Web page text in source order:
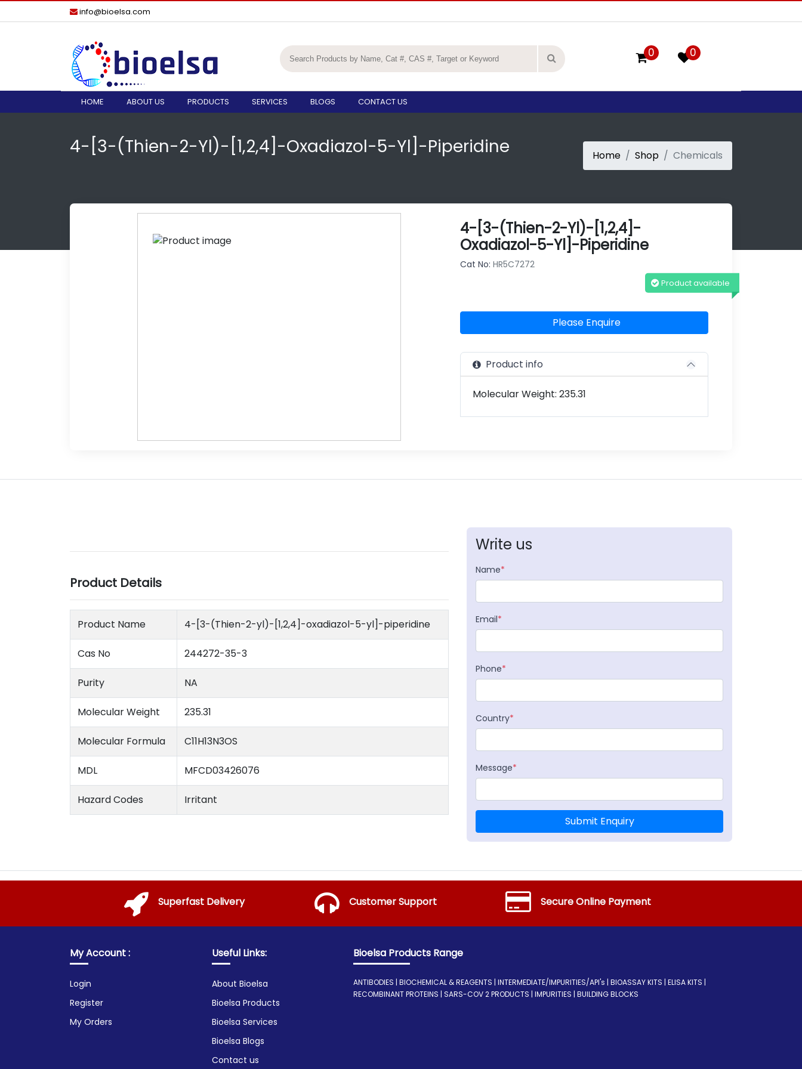
info@bioelsa.com
0 0
HOME ABOUT US PRODUCTS SERVICES BLOGS CONTACT US
Home Shop Chemicals
4-[3-(Thien-2-Yl)-[1,2,4]-Oxadiazol-5-Yl]-Piperidine
4-[3-(Thien-2-Yl)-[1,2,4]-
Oxadiazol-5-Yl]-Piperidine
Cat No: HR5C7272
Product available
Please Enquire
Product info
Molecular Weight: 235.31
Product Details
Product Name 4-[3-(Thien-2-yl)-[1,2,4]-oxadiazol-5-yl]-piperidine
Cas No 244272-35-3
Purity NA
Molecular Weight 235.31
Molecular Formula C11H13N3OS
MDL MFCD03426076
Hazard Codes Irritant
Write us
Name*
Email*
Phone*
Country*
Message*
Submit Enquiry
Superfast Delivery Customer Support Secure Online Payment
My Account :
Login
Register
My Orders
Useful Links:
About Bioelsa
Bioelsa Products
Bioelsa Services
Bioelsa Blogs
Contact us
Bioelsa Products Range
ANTIBODIES | BIOCHEMICAL & REAGENTS | INTERMEDIATE/IMPURITIES/API's | BIOASSAY KITS | ELISA KITS |
RECOMBINANT PROTEINS | SARS-COV 2 PRODUCTS | IMPURITIES | BUILDING BLOCKS